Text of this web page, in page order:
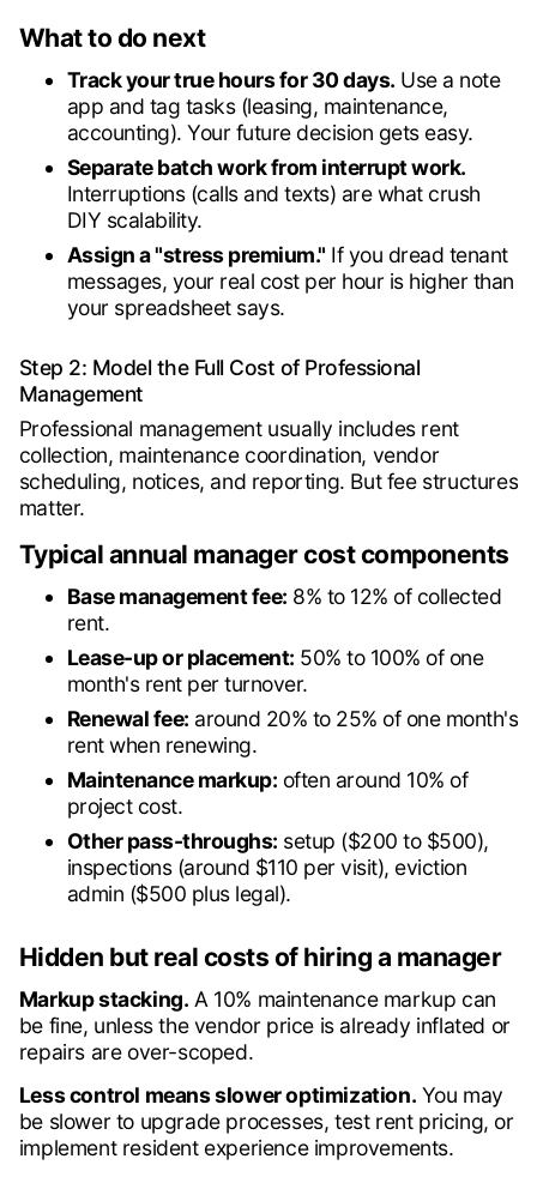
What to do next
Track your true hours for 30 days. Use a note
app and tag tasks (leasing, maintenance,
accounting). Your future decision gets easy.
Separate batch work from interrupt work.
Interruptions (calls and texts) are what crush
DIY scalability.
Assign a "stress premium." If you dread tenant
messages, your real cost per hour is higher than
your spreadsheet says.
Step 2: Model the Full Cost of Professional
Management
Professional management usually includes rent
collection, maintenance coordination, vendor
scheduling, notices, and reporting. But fee structures
matter.
Typical annual manager cost components
Base management fee: 8% to 12% of collected
rent.
Lease-up or placement: 50% to 100% of one
month's rent per turnover.
Renewal fee: around 20% to 25% of one month's
rent when renewing.
Maintenance markup: often around 10% of
project cost.
Other pass-throughs: setup ($200 to $500),
inspections (around $110 per visit), eviction
admin ($500 plus legal).
Hidden but real costs of hiring a manager
Markup stacking. A 10% maintenance markup can
be fine, unless the vendor price is already inflated or
repairs are over-scoped.
Less control means slower optimization. You may
be slower to upgrade processes, test rent pricing, or
implement resident experience improvements.